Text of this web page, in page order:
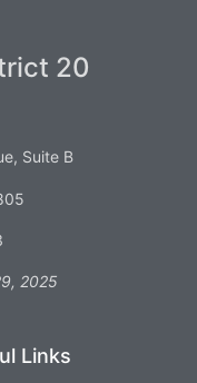
20
Suite B
2025
Links